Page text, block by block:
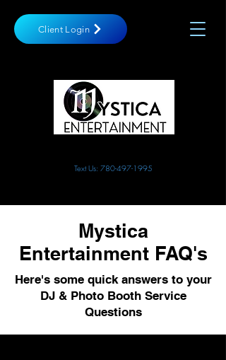
Client Login
Text Us: 780-497-1995
Mystica
Entertainment FAQ's
Here's some quick answers to your
DJ & Photo Booth Service
Questions